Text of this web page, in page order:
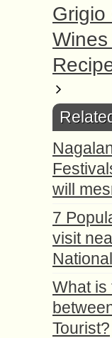
Grigio
will
7
visit
What is
Tourist?